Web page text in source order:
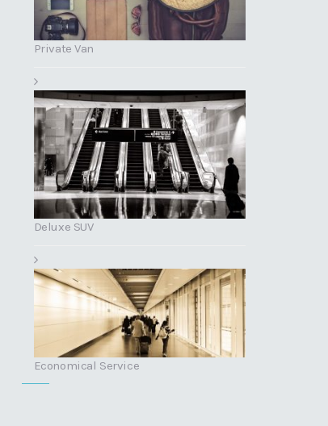
Private Van
Deluxe SUV
Economical Service